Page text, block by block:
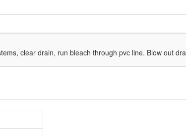
clear drain, run bleach through pvc line. Blow out